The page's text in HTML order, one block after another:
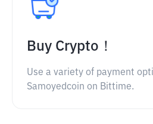
Buy Crypto！
Use a variety of payment
Samoyedcoin on Bittime.